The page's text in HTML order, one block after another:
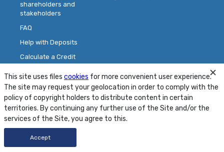
This site uses files cookies for more convenient user experience.
The site may request your geolocation in order to comply with the
policy of copyright holders to distribute content in certain
territories. By continuing any further use of the Site and/or the
services of the Site, you agree to this.
Accept
shareholders and
stakeholders
FAQ
Help with Deposits
Calculate a Credit
Contact Us
© 2001 - 2026 PJSC "MTB Bank"
Site Map Conditions